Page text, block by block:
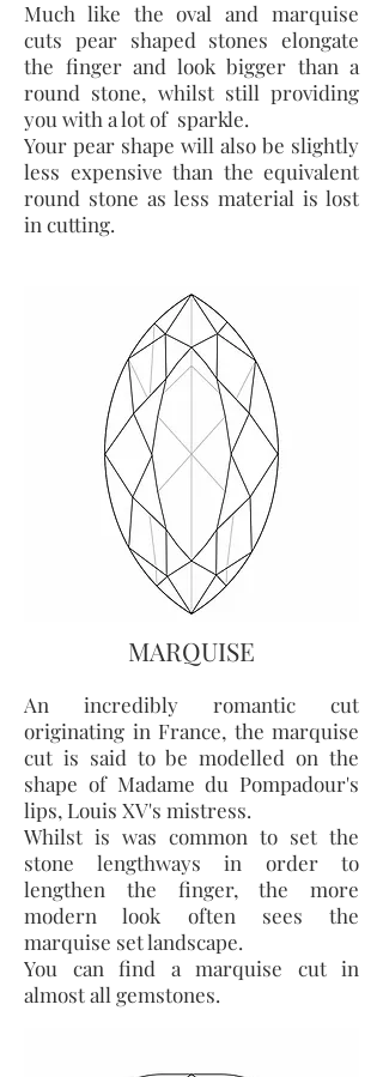
Much like the oval and marquise
cuts pear shaped stones elongate
the finger and look bigger than a
round stone, whilst still providing
you with a lot of sparkle.
Your pear shape will also be slightly
less expensive than the equivalent
round stone as less material is lost
in cutting.
An incredibly romantic cut
originating in France, the marquise
cut is said to be modelled on the
shape of Madame du Pompadour's
lips, Louis XV's mistress.
Whilst is was common to set the
stone lengthways in order to
lengthen the finger, the more
modern look often sees the
marquise set landscape.
You can find a marquise cut in
almost all gemstones.
MARQUISE